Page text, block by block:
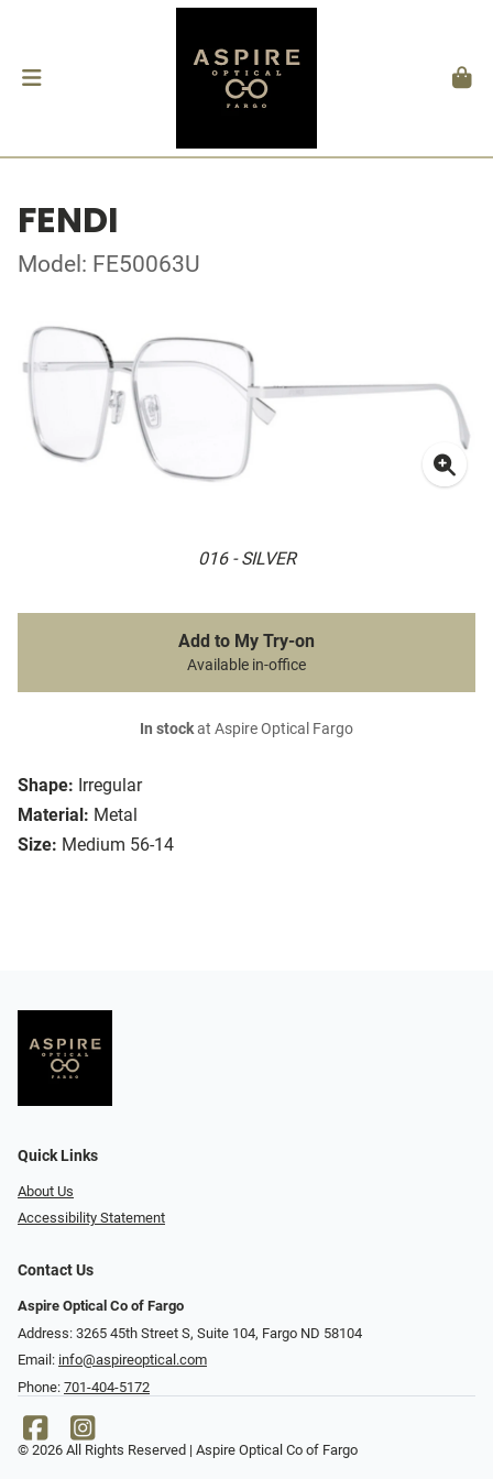
FENDI
Model: FE50063U
016 - SILVER
Shape: Irregular
Material: Metal
Size: Medium 56-14
Add to My Try-on
Available in-office
In stockat Aspire Optical Fargo
Quick Links
About Us
Accessibility Statement
Contact Us
Aspire Optical Co of Fargo
Address: 3265 45th Street S, Suite 104, Fargo ND 58104
Email: info@aspireoptical.com
Phone: 701-404-5172
© 2026 All Rights Reserved | Aspire Optical Co of Fargo